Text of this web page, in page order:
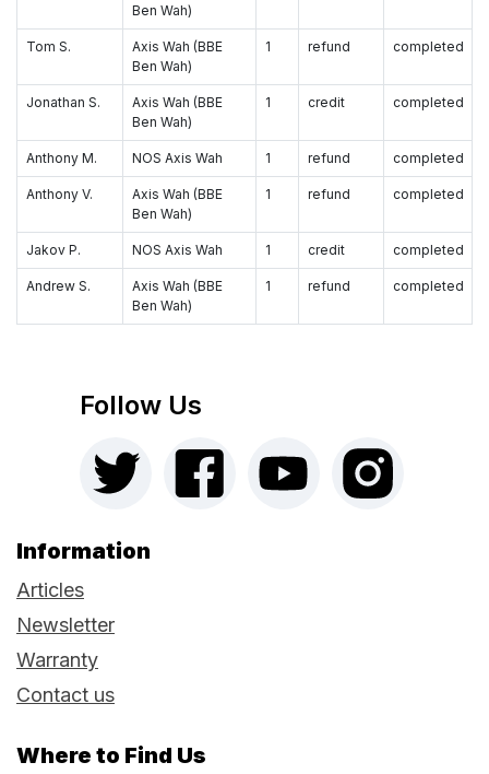
Ben Wah)
Tom S.
Axis Wah (BBE
Ben Wah)
1 refund completed
Jonathan S.
Axis Wah (BBE
Ben Wah)
1 credit completed
Anthony M. NOS Axis Wah 1 refund completed
Anthony V.
Axis Wah (BBE
Ben Wah)
1 refund completed
Jakov P. NOS Axis Wah 1 credit completed
Andrew S.
Axis Wah (BBE
Ben Wah)
1 refund completed
Follow Us
Information
Articles
Newsletter
Warranty
Contact us
Where to Find Us